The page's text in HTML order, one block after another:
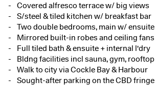
Covered alfresco terrace w/ big views
S/steel & tiled kitchen w/ breakfast bar
Two double bedrooms, main w/ ensuite
Mirrored built-in robes and ceiling fans
Full tiled bath & ensuite + internal l'dry
Bldng facilities incl sauna, gym, rooftop
Walk to city via Cockle Bay & Harbour
Sought-after parking on the CBD fringe